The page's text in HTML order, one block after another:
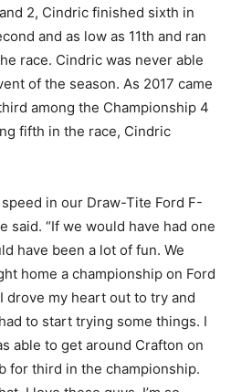
2, Cindric finished sixth in
and as low as 11th and ran
race. Cindric was never able
of the season. As 2017 came
among the Championship 4
fifth in the race, Cindric
in our Draw-Tite Ford F-
said. “If we would have had one
have been a lot of fun. We
home a championship on Ford
drove my heart out to try and
to start trying some things. I
able to get around Crafton on
for third in the championship.